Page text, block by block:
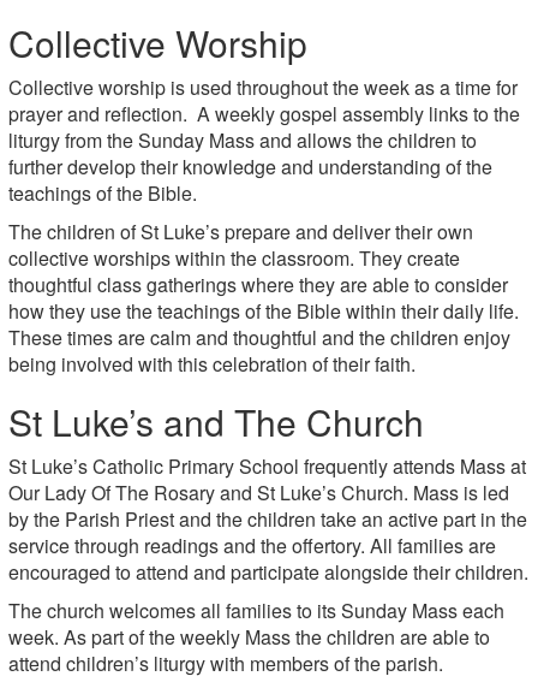
Collective Worship
Collective worship is used throughout the week as a time for
prayer and reflection. A weekly gospel assembly links to the
liturgy from the Sunday Mass and allows the children to
further develop their knowledge and understanding of the
teachings of the Bible.
The children of St Luke’s prepare and deliver their own
collective worships within the classroom. They create
thoughtful class gatherings where they are able to consider
how they use the teachings of the Bible within their daily life.
These times are calm and thoughtful and the children enjoy
being involved with this celebration of their faith.
St Luke’s and The Church
St Luke’s Catholic Primary School frequently attends Mass at
Our Lady Of The Rosary and St Luke’s Church. Mass is led
by the Parish Priest and the children take an active part in the
service through readings and the offertory. All families are
encouraged to attend and participate alongside their children.
The church welcomes all families to its Sunday Mass each
week. As part of the weekly Mass the children are able to
attend children’s liturgy with members of the parish.